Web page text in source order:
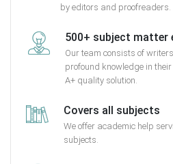
by editors and proofreaders.
500+ subject matter
Our team consists of
profound knowledge in
A+ quality solution.
Covers all subjects
We offer academic help
subjects.